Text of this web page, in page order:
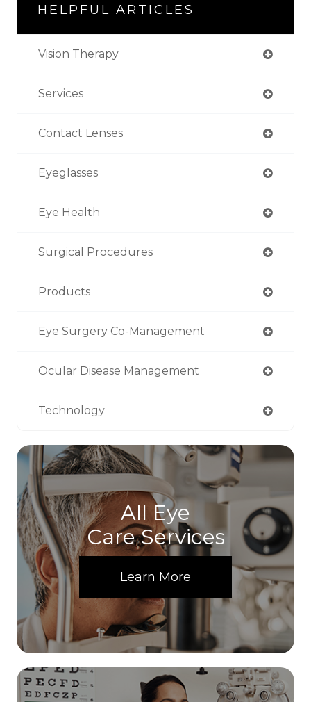
HELPFUL ARTICLES
Vision Therapy
Services
Contact Lenses
Eyeglasses
Eye Health
Surgical Procedures
Products
Eye Surgery Co-Management
Ocular Disease Management
Technology
All Eye
Care Services
Learn More